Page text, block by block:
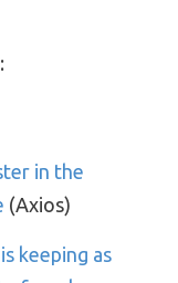
in the
(Axios)
keeping as